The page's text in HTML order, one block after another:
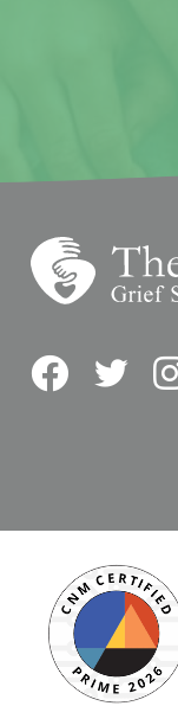
FacebookTwitter